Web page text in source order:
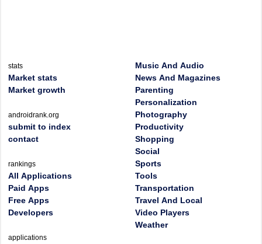
stats
Market stats
Market growth
androidrank.org
submit to index
contact
rankings
All Applications
Paid Apps
Free Apps
Developers
applications
Music And Audio
News And Magazines
Parenting
Personalization
Photography
Productivity
Shopping
Social
Sports
Tools
Transportation
Travel And Local
Video Players
Weather